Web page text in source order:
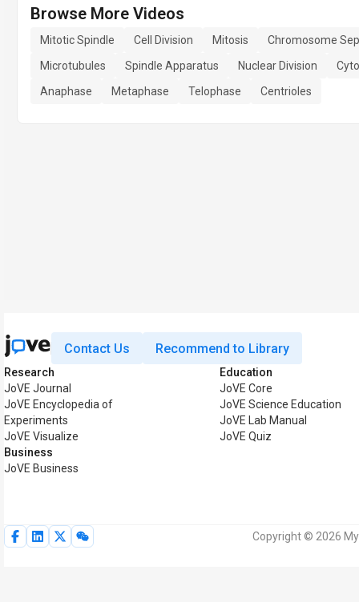
Browse More Videos
Mitotic Spindle Cell Division Mitosis
Chromosome
Microtubules
Spindle Apparatus Nuclear Division
Anaphase
Metaphase Telophase Centrioles
Contact Us Recommend to Library
Research
JoVE Journal
JoVE Encyclopedia of
Experiments
JoVE Visualize
Business
JoVE Business
Education
JoVE Core
JoVE Science Education
JoVE Lab Manual
JoVE Quiz
Copyright © 2026